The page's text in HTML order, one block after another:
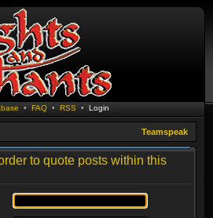
• FAQ• RSS • Login
Teamspeak
to quote posts within this